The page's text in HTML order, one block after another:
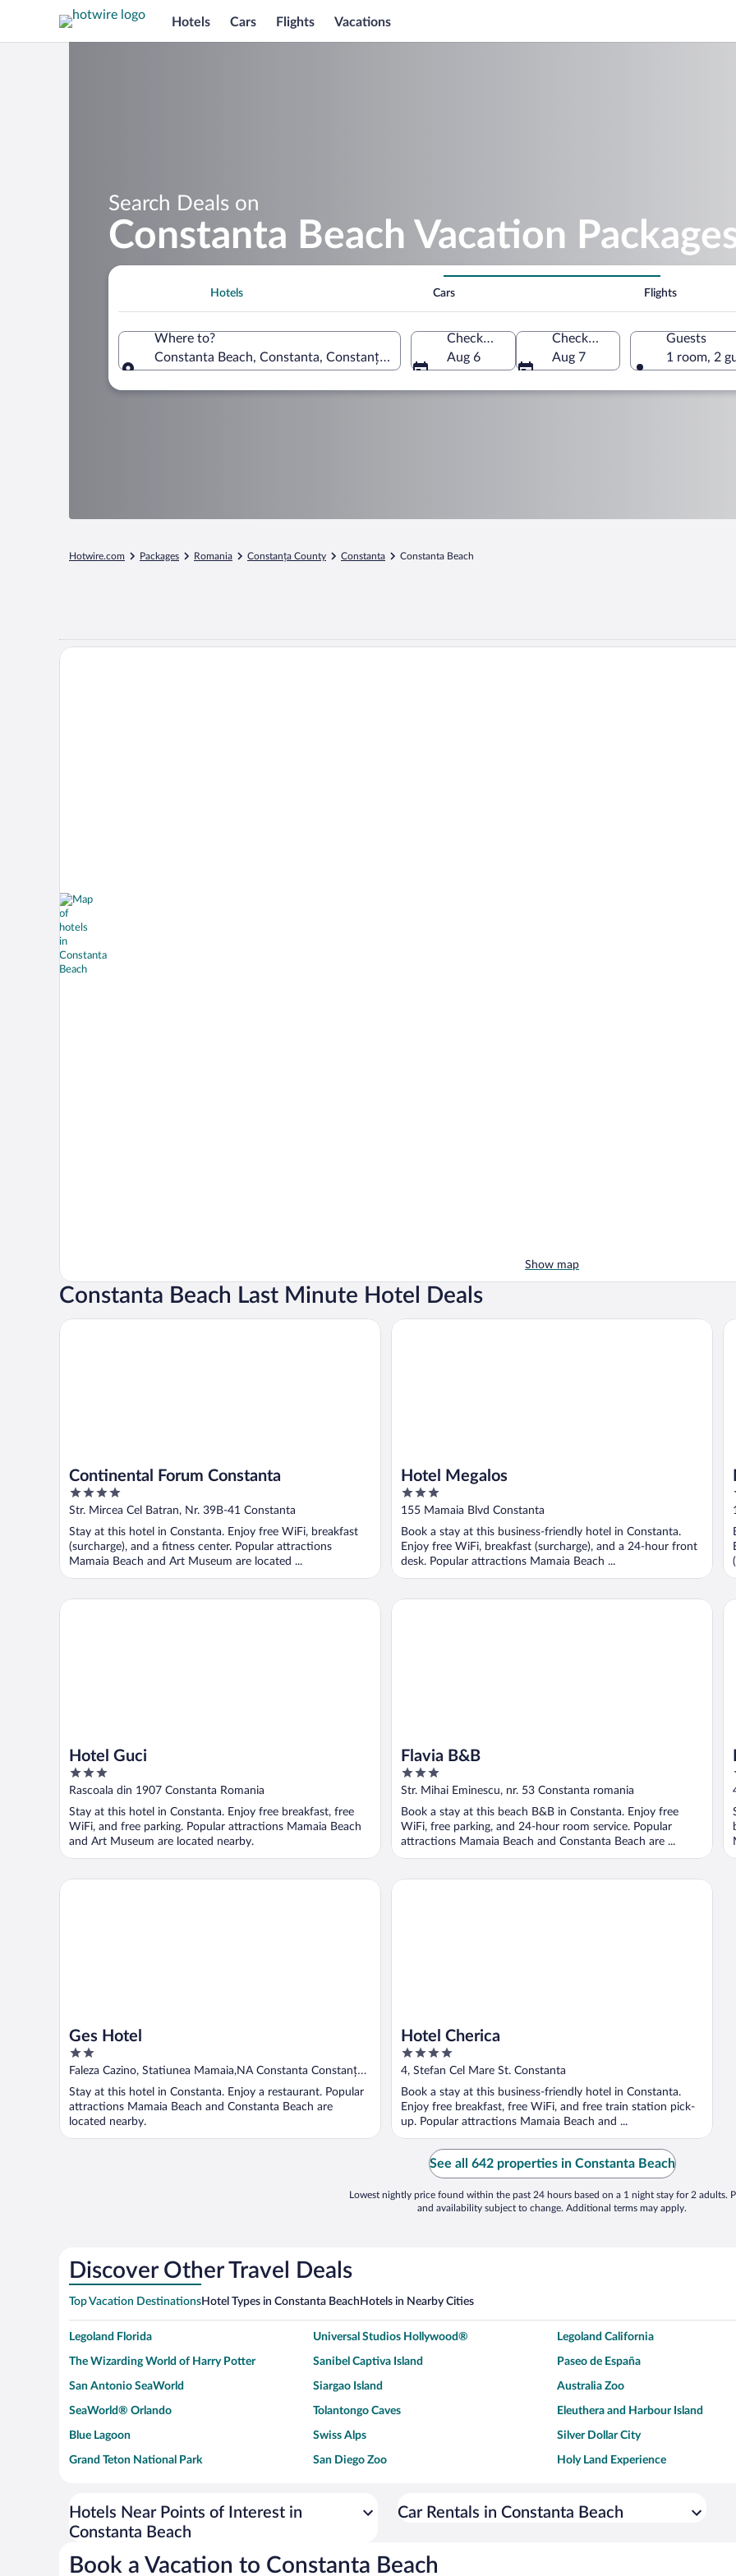
Hotels Cars Flights Vacations
Search Deals on
Constanta Beach Vacation
Hotels Cars Flights
Where to?
Constanta Beach, Constanta, Constanța County, Romania
Check-in
Aug 6
Check-out
Aug 7
Guests
1 room, 2
Hotwire.com Packages Romania Constanța County Constanta Constanta Beach
Show map
Constanta Beach Last Minute Hotel Deals
Continental Forum Constanta
4
out
5
Str. Mircea Cel Batran, Nr. 39B-41 Constanta
Stay at this hotel in Constanta. Enjoy free WiFi, breakfast
(surcharge), and a fitness center. Popular attractions
Mamaia Beach and Art Museum are located ...
Continental Forum Constanta
Hotel Megalos
3
out
5
155 Mamaia Blvd Constanta
Book a stay at this business-friendly hotel in Constanta.
Enjoy free WiFi, breakfast (surcharge), and a 24-hour front
desk. Popular attractions Mamaia Beach ...
Hotel Megalos
Hotel Guci
3
out
5
Rascoala din 1907 Constanta Romania
Stay at this hotel in Constanta. Enjoy free breakfast, free
WiFi, and free parking. Popular attractions Mamaia Beach
and Art Museum are located nearby.
Hotel Guci
Flavia B&B
3
out
5
Str. Mihai Eminescu, nr. 53 Constanta romania
Book a stay at this beach B&B in Constanta. Enjoy free
WiFi, free parking, and 24-hour room service. Popular
attractions Mamaia Beach and Constanta Beach are ...
Flavia B&B
Ges Hotel
2
out
5
Faleza Cazino, Statiunea Mamaia,NA Constanta Constanța
County
Stay at this hotel in Constanta. Enjoy a restaurant. Popular
attractions Mamaia Beach and Constanta Beach are
located nearby.
Ges Hotel
Hotel Cherica
4
out
5
4, Stefan Cel Mare St. Constanta
Book a stay at this business-friendly hotel in Constanta.
Enjoy free breakfast, free WiFi, and free train station pick-
up. Popular attractions Mamaia Beach and ...
Hotel Cherica
See all 642 properties in Constanta Beach
Lowest nightly price found within the past 24 hours based on a 1 night stay for 2 adults.
and availability subject to change. Additional terms may apply.
Discover Other Travel Deals
Top Vacation DestinationsHotel Types in Constanta Beach Hotels in Nearby Cities
Legoland Florida Universal Studios Hollywood® Legoland California
The Wizarding World of Harry Potter Sanibel Captiva Island Paseo de España
San Antonio SeaWorld Siargao Island Australia Zoo
SeaWorld® Orlando Tolantongo Caves Eleuthera and Harbour Island
Blue Lagoon Swiss Alps Silver Dollar City
Grand Teton National Park San Diego Zoo Holy Land Experience
Six Flags Magic Mountain Walt Disney World® Dollywood
Giza Pyramid Complex
Faisalabad Clock Tower Venice Beach Boardwalk
Hotels Near Points of Interest in
Constanta Beach
Car Rentals in Constanta Beach
Book a Vacation to Constanta Beach